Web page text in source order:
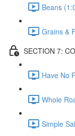
Beans
Grains &
SECTION 7:
Have No
Whole
Simple